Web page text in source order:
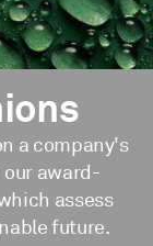
a company's
award-
assess
future.